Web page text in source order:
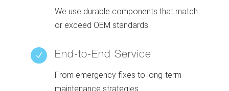
We use durable components that match
or exceed OEM standards.
N End-to-End Service
From emergency fixes to long-term
maintenance strategies.